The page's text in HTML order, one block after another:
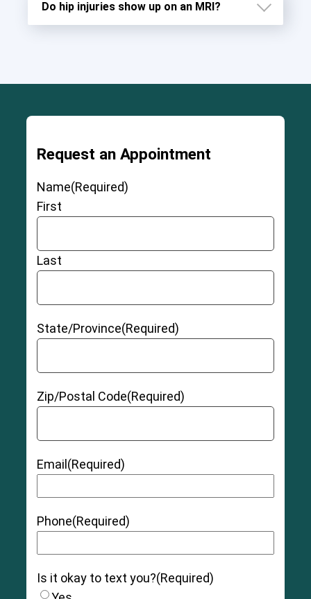
Do hip injuries show up on an MRI?
Request an Appointment
Name(Required)
First
Last
State/Province(Required)
Zip/Postal Code(Required)
Email(Required)
Phone(Required)
Is it okay to text you?(Required)